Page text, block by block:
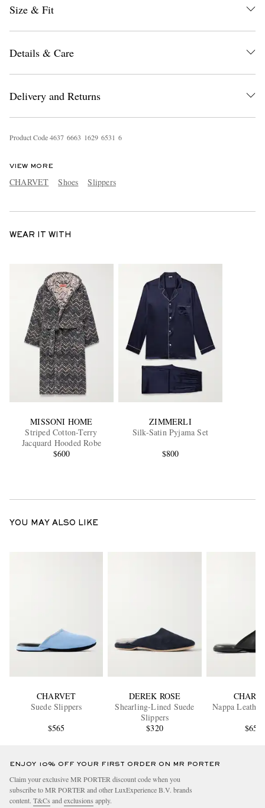
Size & Fit
Details & Care
Delivery and Returns
Product Code4637 6663 1629 6531 6
VIEW MORE
CHARVET Shoes Slippers
WEAR IT WITH
MISSONI HOME
Striped Cotton-Terry
Jacquard Hooded Robe
$600
ZIMMERLI
Silk-Satin Pyjama Set
$800
YOU MAY ALSO LIKE
CHARVET
Suede Slippers
$565
DEREK ROSE
Shearling-Lined Suede
Slippers
$320
Nappa
$650
ENJOY 10% OFF YOUR FIRST ORDER ON MR PORTER
Claim your exclusive MR PORTER discount code when you
subscribe to MR PORTER and other LuxExperience B.V. brands
content. T&Cs and exclusions apply.